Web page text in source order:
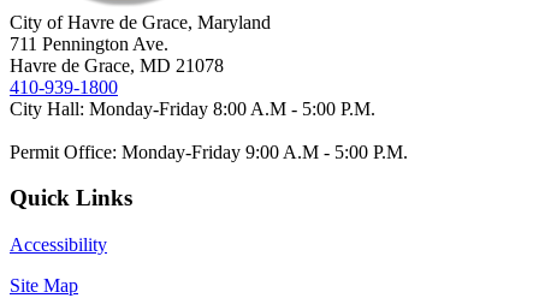
City of Havre de Grace, Maryland
711 Pennington Ave.
Havre de Grace, MD 21078
410-939-1800
City Hall: Monday-Friday 8:00 A.M - 5:00 P.M.
Permit Office: Monday-Friday 9:00 A.M - 5:00 P.M.
Quick Links
Accessibility
Site Map